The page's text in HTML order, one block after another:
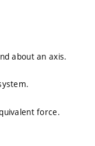
about an axis.
force.